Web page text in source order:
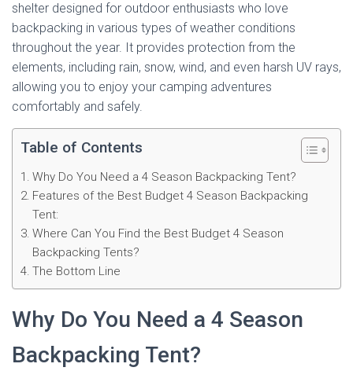
shelter designed for outdoor enthusiasts who love
backpacking in various types of weather conditions
throughout the year. It provides protection from the
elements, including rain, snow, wind, and even harsh UV rays,
allowing you to enjoy your camping adventures
comfortably and safely.
Table of Contents
Why Do You Need a 4 Season Backpacking Tent?
Features of the Best Budget 4 Season Backpacking
Tent:
Where Can You Find the Best Budget 4 Season
Backpacking Tents?
The Bottom Line
Why Do You Need a 4 Season
Backpacking Tent?